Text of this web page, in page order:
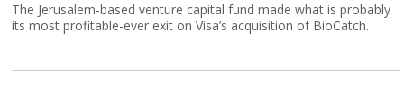
The Jerusalem-based venture capital fund made what is probably
its most profitable-ever exit on Visa’s acquisition of BioCatch.